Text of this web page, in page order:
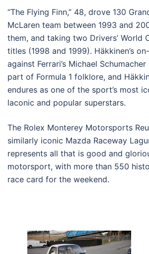
“The Flying Finn,” 48, drove 130
McLaren team between 1993 and
them, and taking two Drivers’ World
titles (1998 and 1999). Häkkinen’s
against Ferrari’s Michael
part of Formula 1 folklore, and
endures as one of the sport’s most
laconic and popular superstars.
The Rolex Monterey Motorsports
similarly iconic Mazda Raceway
represents all that is good and
motorsport, with more than 550
race card for the weekend.